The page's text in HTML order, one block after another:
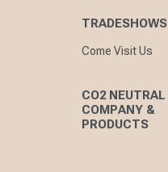
TRADESHOWS
Come Visit Us
CO2 NEUTRAL
COMPANY &
PRODUCTS